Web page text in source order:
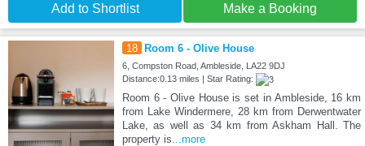
Add to Shortlist Make a Booking
18 Room 6 - Olive House
6, Compston Road, Ambleside, LA22 9DJ
Distance:0.13 miles | Star Rating:
Room 6 - Olive House is set in Ambleside, 16 km
from Lake Windermere, 28 km from Derwentwater
Lake, as well as 34 km from Askham Hall. The
property is ...more